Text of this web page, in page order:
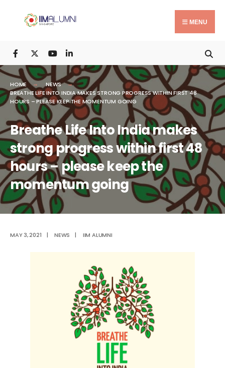
MENU
HOME
NEWS
BREATHE LIFE INTO INDIA MAKES STRONG PROGRESS WITHIN FIRST 48
HOURS – PLEASE KEEP THE MOMENTUM GOING
Breathe Life Into India makes
strong progress within first 48
hours – please keep the
momentum going
MAY 3, 2021 | NEWS | IIM ALUMNI
for: